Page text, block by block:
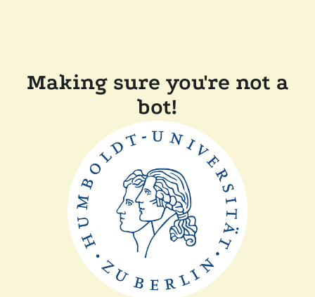
Making sure you're not a
bot!